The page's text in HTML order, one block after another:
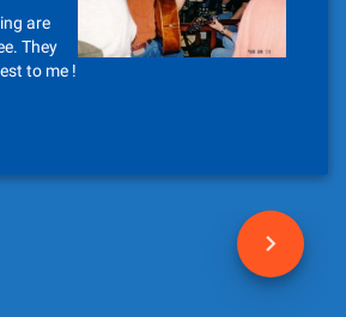
are
They
to me !